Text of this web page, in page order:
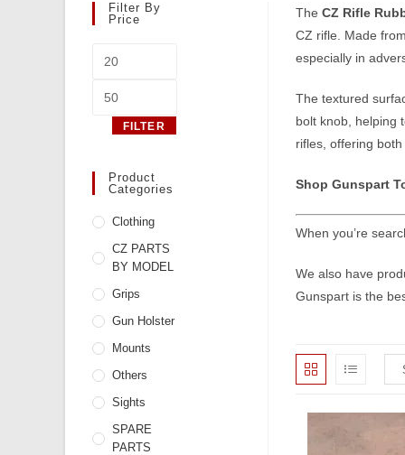
The CZ Rifle
CZ rifle. Made
especially in
The textured
bolt knob, helping
rifles, offering
Shop Gunspart
When you’re
We also have
Gunspart is the
Filter By
Price
FILTER
Product
Categories
Clothing
CZ PARTS
BY MODEL
Grips
Gun Holster
Mounts
Others
Sights
SPARE
PARTS